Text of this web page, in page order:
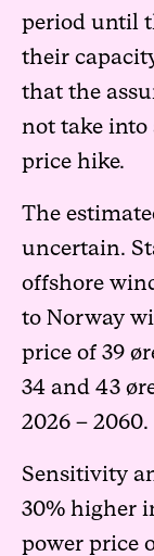
period until
their
that the
not take into
price hike.
The
uncertain.
offshore
to Norway
price of 39
34 and 43
2026 – 2060.
Sensitivity
30% higher
power price